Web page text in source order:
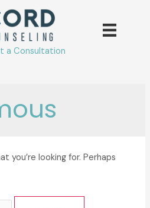
a Consultation
you’re looking for. Perhaps